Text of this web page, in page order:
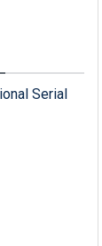
Serial